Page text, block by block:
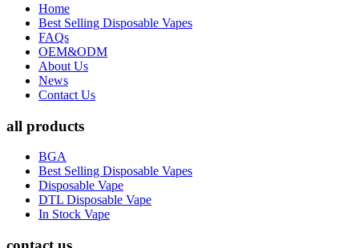
Home
Best Selling Disposable Vapes
FAQs
OEM&ODM
About Us
News
Contact Us
all products
BGA
Best Selling Disposable Vapes
Disposable Vape
DTL Disposable Vape
In Stock Vape